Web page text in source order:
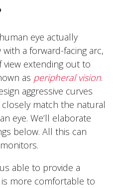
eye actually
a forward-facing arc,
extending out to
as peripheral vision.
aggressive curves
match the natural
eye. We’ll elaborate
below. All this can
able to provide a
more comfortable to